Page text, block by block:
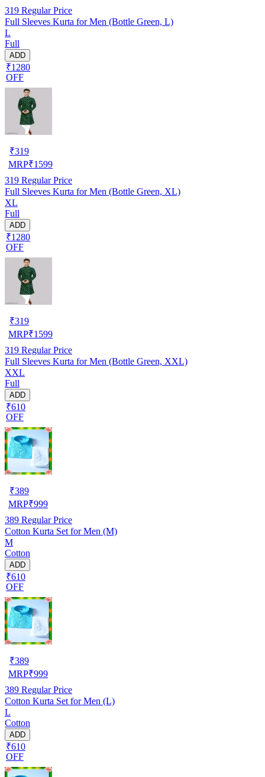
319 Regular Price
Full Sleeves Kurta for Men (Bottle Green, L)
L
Full
ADD
₹1280
OFF
₹319
MRP₹1599
319 Regular Price
Full Sleeves Kurta for Men (Bottle Green, XL)
XL
Full
ADD
₹1280
OFF
₹319
MRP₹1599
319 Regular Price
Full Sleeves Kurta for Men (Bottle Green, XXL)
XXL
Full
ADD
₹610
OFF
₹389
MRP₹999
389 Regular Price
Cotton Kurta Set for Men (M)
M
Cotton
ADD
₹610
OFF
₹389
MRP₹999
389 Regular Price
Cotton Kurta Set for Men (L)
L
Cotton
ADD
₹610
OFF